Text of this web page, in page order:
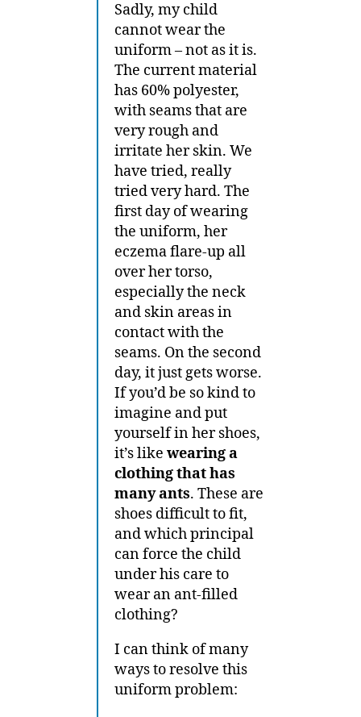
Sadly, my child
cannot wear the
uniform – not as it is.
The current material
has 60% polyester,
with seams that are
very rough and
irritate her skin. We
have tried, really
tried very hard. The
first day of wearing
the uniform, her
eczema flare-up all
over her torso,
especially the neck
and skin areas in
contact with the
seams. On the second
day, it just gets worse.
If you’d be so kind to
imagine and put
yourself in her shoes,
it’s like wearing a
clothing that has
many ants. These are
shoes difficult to fit,
and which principal
can force the child
under his care to
wear an ant-filled
clothing?
I can think of many
ways to resolve this
uniform problem: